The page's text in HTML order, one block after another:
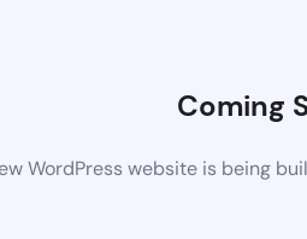
Coming
WordPress website is being